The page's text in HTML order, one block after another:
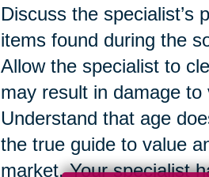
Discuss the specialist’s
items found during the
Allow the specialist to
may result in damage to
Understand that age
the true guide to value
market. Your specialist